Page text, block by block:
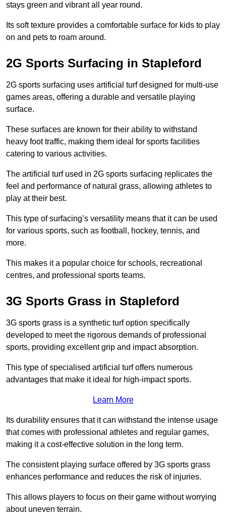
stays green and vibrant all year round.
Its soft texture provides a comfortable surface for kids to play
on and pets to roam around.
2G Sports Surfacing in Stapleford
2G sports surfacing uses artificial turf designed for multi-use
games areas, offering a durable and versatile playing
surface.
These surfaces are known for their ability to withstand
heavy foot traffic, making them ideal for sports facilities
catering to various activities.
The artificial turf used in 2G sports surfacing replicates the
feel and performance of natural grass, allowing athletes to
play at their best.
This type of surfacing’s versatility means that it can be used
for various sports, such as football, hockey, tennis, and
more.
This makes it a popular choice for schools, recreational
centres, and professional sports teams.
3G Sports Grass in Stapleford
3G sports grass is a synthetic turf option specifically
developed to meet the rigorous demands of professional
sports, providing excellent grip and impact absorption.
This type of specialised artificial turf offers numerous
advantages that make it ideal for high-impact sports.
Learn More
Its durability ensures that it can withstand the intense usage
that comes with professional athletes and regular games,
making it a cost-effective solution in the long term.
The consistent playing surface offered by 3G sports grass
enhances performance and reduces the risk of injuries.
This allows players to focus on their game without worrying
about uneven terrain.